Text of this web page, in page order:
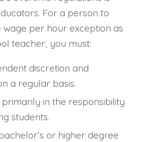
For a person to
per hour exception as
teacher, you must:
discretion and
a regular basis.
in the responsibility
students.
or higher degree